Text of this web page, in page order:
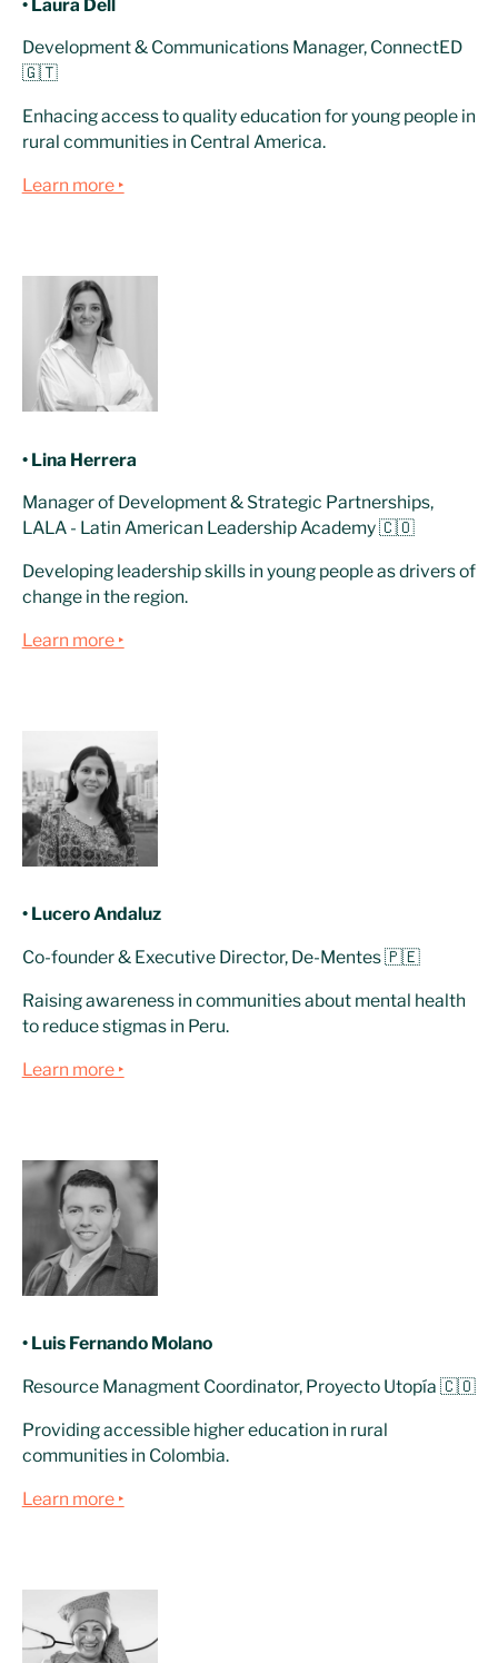
• Laura Dell
Development & Communications Manager, ConnectED
🇬🇹
Enhacing access to quality education for young people in
rural communities in Central America.
Learn more ‣
• Lina Herrera
Manager of Development & Strategic Partnerships,
LALA - Latin American Leadership Academy 🇨🇴
Developing leadership skills in young people as drivers of
change in the region.
Learn more ‣
• Lucero Andaluz
Co-founder & Executive Director, De-Mentes 🇵🇪
Raising awareness in communities about mental health
to reduce stigmas in Peru.
Learn more ‣
• Luis Fernando Molano
Resource Managment Coordinator, Proyecto Utopía 🇨🇴
Providing accessible higher education in rural
communities in Colombia.
Learn more ‣